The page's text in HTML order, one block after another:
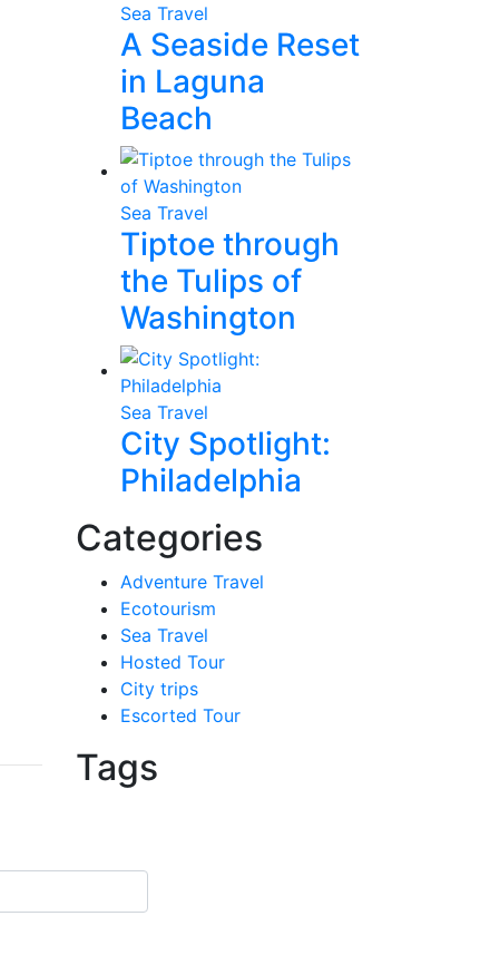
Sea Travel
A Seaside Reset
in Laguna
Beach
Sea Travel
Tiptoe through
the Tulips of
Washington
Sea Travel
City Spotlight:
Philadelphia
Categories
Adventure Travel
Ecotourism
Sea Travel
Hosted Tour
City trips
Escorted Tour
Tags